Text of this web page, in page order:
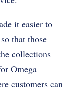
it easier to
that those
collections
Omega
customers can